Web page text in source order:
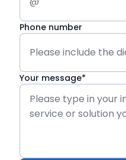
Phone number
Your message*